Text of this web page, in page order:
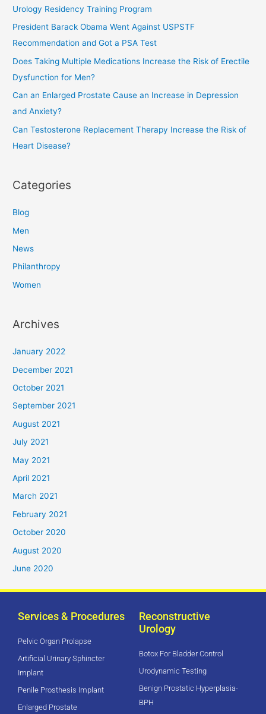
r
:
Urology Residency Training Program
President Barack Obama Went Against USPSTF
Recommendation and Got a PSA Test
Does Taking Multiple Medications Increase the Risk of Erectile
Dysfunction for Men?
Can an Enlarged Prostate Cause an Increase in Depression
and Anxiety?
Can Testosterone Replacement Therapy Increase the Risk of
Heart Disease?
Categories
Blog
Men
News
Philanthropy
Women
Archives
January 2022
December 2021
October 2021
September 2021
August 2021
July 2021
May 2021
April 2021
March 2021
February 2021
October 2020
August 2020
June 2020
Services & Procedures
Pelvic Organ Prolapse
Artificial Urinary Sphincter
Implant
Penile Prosthesis Implant
Enlarged Prostate
Reconstructive
Urology
Botox For Bladder Control
Urodynamic Testing
Benign Prostatic Hyperplasia-
BPH